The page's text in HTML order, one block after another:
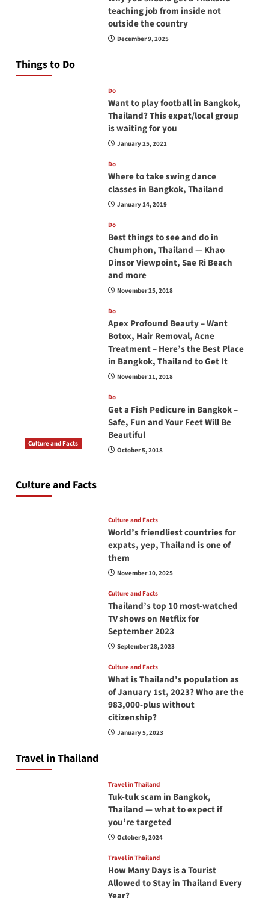
teaching job from inside not
outside the country
December 9, 2025
Things to Do
Do
Want to play football in Bangkok,
Thailand? This expat/local group
is waiting for you
January 25, 2021
Do
Where to take swing dance
classes in Bangkok, Thailand
January 14, 2019
Do
Best things to see and do in
Chumphon, Thailand — Khao
Dinsor Viewpoint, Sae Ri Beach
and more
November 25, 2018
Do
Apex Profound Beauty – Want
Botox, Hair Removal, Acne
Treatment – Here’s the Best Place
in Bangkok, Thailand to Get It
November 11, 2018
Do
Get a Fish Pedicure in Bangkok –
Safe, Fun and Your Feet Will Be
Beautiful
October 5, 2018
Culture and Facts
Culture and Facts
June 17, 2026
Culture and Facts
World’s friendliest countries for
expats, yep, Thailand is one of
them
November 10, 2025
Culture and Facts
Thailand’s top 10 most-watched
TV shows on Netflix for
September 2023
September 28, 2023
Culture and Facts
What is Thailand’s population as
of January 1st, 2023? Who are the
983,000-plus without
citizenship?
January 5, 2023
Travel in Thailand
Travel in Thailand
Tuk-tuk scam in Bangkok,
Thailand — what to expect if
you’re targeted
October 9, 2024
Travel in Thailand
How Many Days is a Tourist
Allowed to Stay in Thailand Every